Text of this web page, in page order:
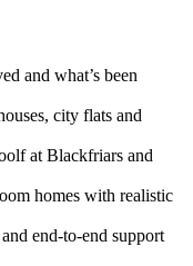
and what’s been
city flats and
at Blackfriars and
homes with realistic
end-to-end support